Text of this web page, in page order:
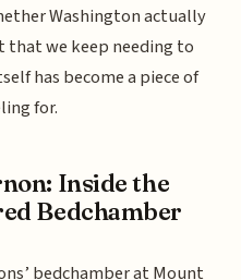
Washington actually
we keep needing to
has become a piece of
for.
Inside the
Bedchamber
bedchamber at Mount